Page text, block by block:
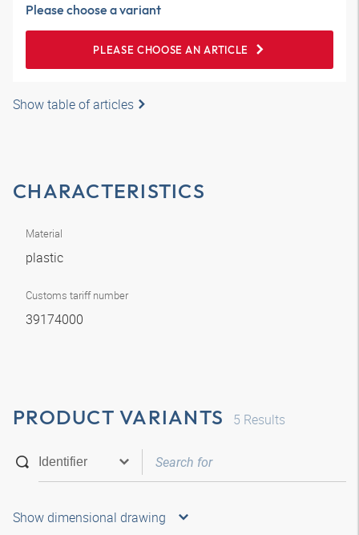
Please choose a variant
PLEASE CHOOSE AN ARTICLE
Show table of articles
CHARACTERISTICS
Material
plastic
Customs tariff number
39174000
PRODUCT VARIANTS 5 Results
Show dimensional drawing